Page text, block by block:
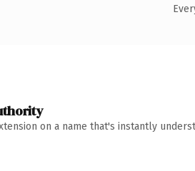
on a name that's instantly